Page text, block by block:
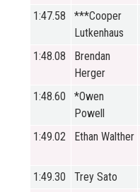
1:47.58
***Cooper
Lutkenhaus
1:48.08
Brendan
Herger
1:48.60
*Owen
Powell
1:49.02 Ethan Walther
1:49.30
Trey Sato